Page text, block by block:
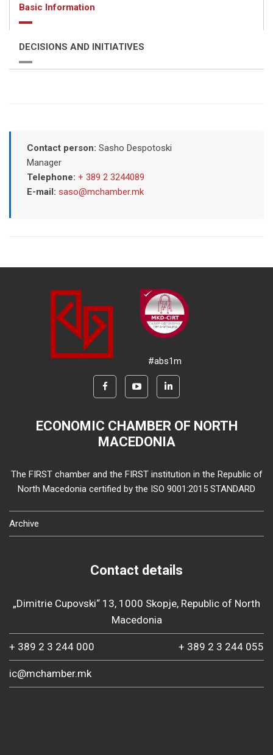
Basic Information
DECISIONS AND INITIATIVES
Contact person: Sasho Despotoski
Manager
Telephone: + 389 2 3244089
E-mail: saso@mchamber.mk
#abs1m
ECONOMIC CHAMBER OF NORTH
MACEDONIA
The FIRST chamber and the FIRST institution in the Republic of
North Macedonia certified by the ISO 9001:2015 STANDARD
Archive
Contact details
„Dimitrie Cupovski“ 13, 1000 Skopje, Republic of North
Macedonia
+ 389 2 3 244 000 + 389 2 3 244 055
ic@mchamber.mk